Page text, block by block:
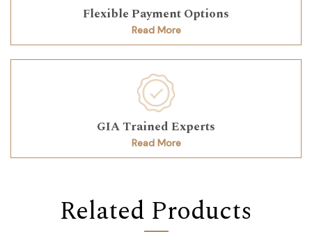
Flexible Payment Options
Read More
GIA Trained Experts
Read More
Related Products